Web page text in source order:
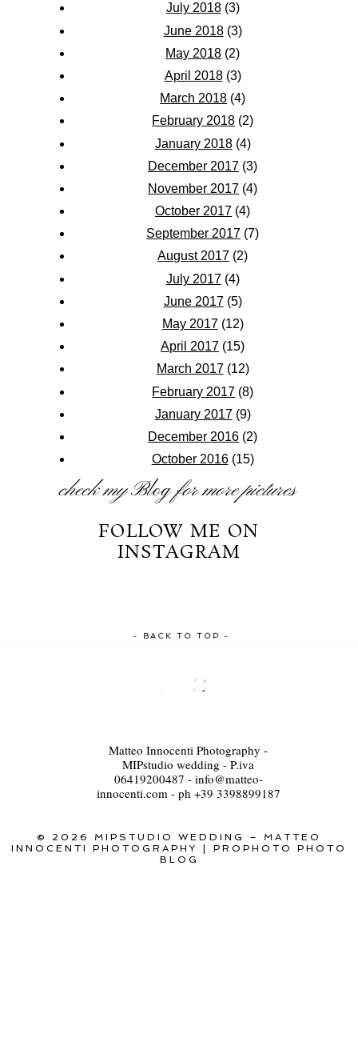
July 2018(3)
June 2018(3)
May 2018 (2)
April 2018(3)
March 2018 (4)
February 2018 (2)
January 2018(4)
December 2017 (3)
November 2017 (4)
October 2017 (4)
September 2017 (7)
August 2017 (2)
July 2017(4)
June 2017(5)
May 2017(12)
April 2017 (15)
March 2017(12)
February 2017 (8)
January 2017(9)
December 2016 (2)
October 2016(15)
check myBlogfor more pictures
FOLLOW ME ON
INSTAGRAM
- BACK TO TOP -
Matteo Innocenti Photography -
MIPstudio wedding - P.iva
06419200487 - info@matteo-
innocenti.com - ph +39 3398899187
© 2026 MIPSTUDIO WEDDING – MATTEO
INNOCENTI PHOTOGRAPHY
|
PROPHOTO PHOTO
BLOG